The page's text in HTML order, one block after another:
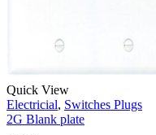
Quick View
Electricial, Switches Plugs
2G Blank plate